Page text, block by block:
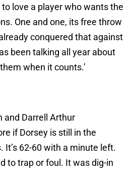
love a player who wants the
One and one, its free throw
conquered that against
been talking all year about
when it counts.’
and Darrell Arthur
if Dorsey is still in the
It’s 62-60 with a minute left.
to trap or foul. It was dig-in